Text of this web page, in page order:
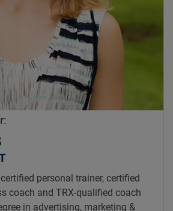
personal trainer, certified
coach and TRX-qualified coach
in advertising, marketing &